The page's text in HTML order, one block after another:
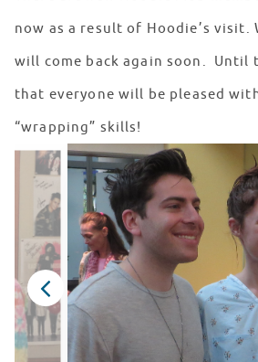
now as a result of Hoodie’s visit.
will come back again soon. Until
that everyone will be pleased
“wrapping” skills!